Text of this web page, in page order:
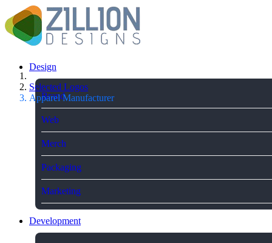
Design
Brand
Web
Merch
Packaging
Marketing
Development
Selected Logos
Apparel Manufacturer